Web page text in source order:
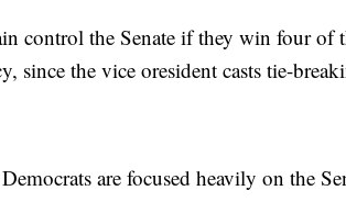
control the Senate if they win four of
since the vice oresident casts tie-
are focused heavily on the